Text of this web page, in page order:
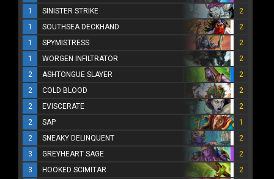
1
SINISTER STRIKE
2
1
SOUTHSEA DECKHAND
2
1
SPYMISTRESS
2
1
WORGEN INFILTRATOR
2
2
ASHTONGUE SLAYER
2
2
COLD BLOOD
2
2
EVISCERATE
2
2
SAP
1
2
SNEAKY DELINQUENT
2
3
GREYHEART SAGE
2
3
HOOKED SCIMITAR
2